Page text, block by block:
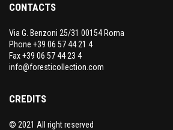
CONTACTS
Via G. Benzoni 25/31 00154 Roma
Phone +39 06 57 44 21 4
Fax +39 06 57 44 23 4
info@foresticollection.com
CREDITS
© 2021 All right reserved